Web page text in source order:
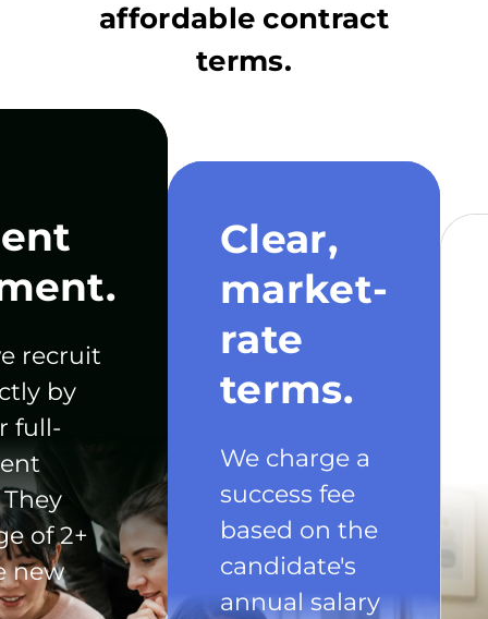
affordable contract
terms.
recruit
by
full-
of 2+
new
Clear,
market-
rate
terms.
We charge a
success fee
based on the
candidate's
annual salary